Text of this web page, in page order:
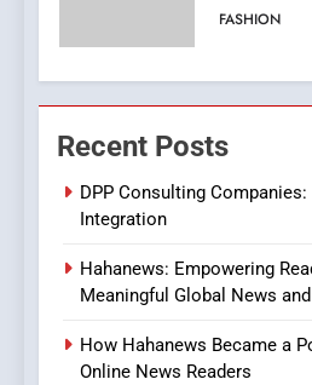
Viewer’s
7
Online
In?
iPhone17
Discover
Style for
BUSINESS
Recent Posts
DPP Consulting
Integration
Hahanews: Empowering
Meaningful Global News
How Hahanews Became a
Online News Readers